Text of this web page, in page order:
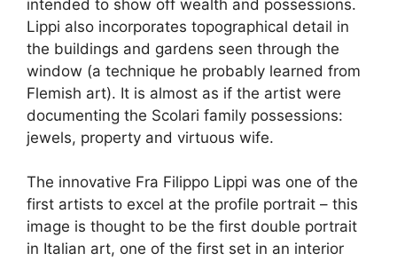
intended to show off wealth and possessions.
Lippi also incorporates topographical detail in
the buildings and gardens seen through the
window (a technique he probably learned from
Flemish art). It is almost as if the artist were
documenting the Scolari family possessions:
jewels, property and virtuous wife.
The innovative Fra Filippo Lippi was one of the
first artists to excel at the profile portrait – this
image is thought to be the first double portrait
in Italian art, one of the first set in an interior